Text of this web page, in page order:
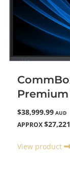
$38,999.99 AUD
APPROX
View product